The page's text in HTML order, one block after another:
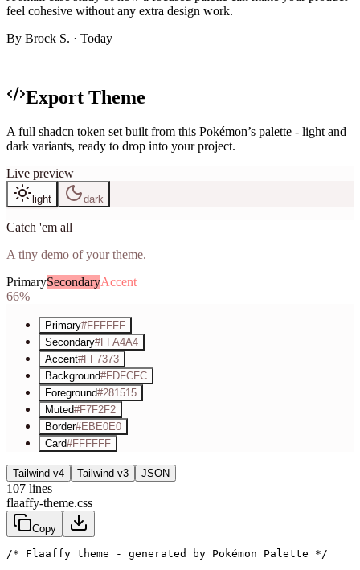
feel cohesive without any extra design work.
By Brock S. · Today
Export Theme
A full shadcn token set built from this Pokémon’s palette - light and
dark variants, ready to drop into your project.
Live preview
light dark
Catch 'em all
A tiny demo of your theme.
PrimarySecondaryAccent
66%
Primary#FFFFFF
Secondary#FFA4A4
Accent#FF7373
Background#FDFCFC
Foreground#281515
Muted#F7F2F2
Border#EBE0E0
Card#FFFFFF
Tailwind v4 Tailwind v3 JSON
107 lines
flaaffy-theme.css
Copy
/* Flaaffy theme - generated by Pokémon Palette */